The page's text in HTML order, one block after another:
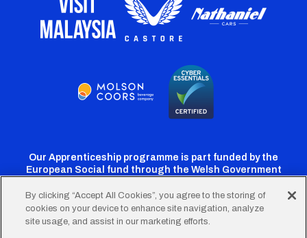
Our Apprenticeship programme is part funded by the
European Social fund through the Welsh Government
CardiffCardiffCardiffCardiffCardiff
By clicking “Accept All Cookies”, you agree to the storing of
cookies on your device to enhance site navigation, analyze
site usage, and assist in our marketing efforts.